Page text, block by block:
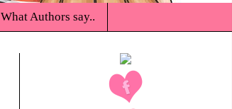
What Authors say..